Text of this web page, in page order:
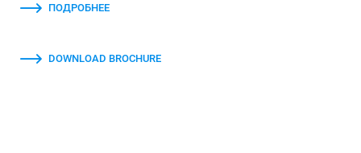
ПОДРОБНЕЕ
DOWNLOAD BROCHURE